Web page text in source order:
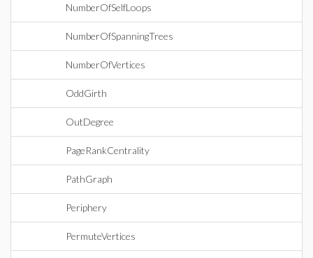
NumberOfSelfLoops
NumberOfSpanningTrees
NumberOfVertices
OddGirth
OutDegree
PageRankCentrality
PathGraph
Periphery
PermuteVertices